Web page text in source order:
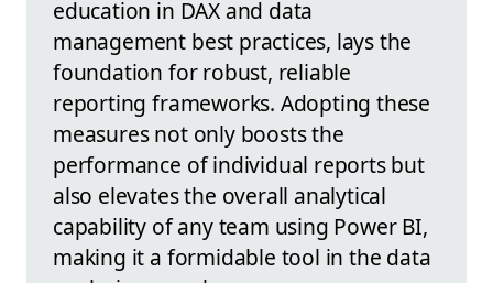
education in DAX and data
management best practices, lays the
foundation for robust, reliable
reporting frameworks. Adopting these
measures not only boosts the
performance of individual reports but
also elevates the overall analytical
capability of any team using Power BI,
making it a formidable tool in the data